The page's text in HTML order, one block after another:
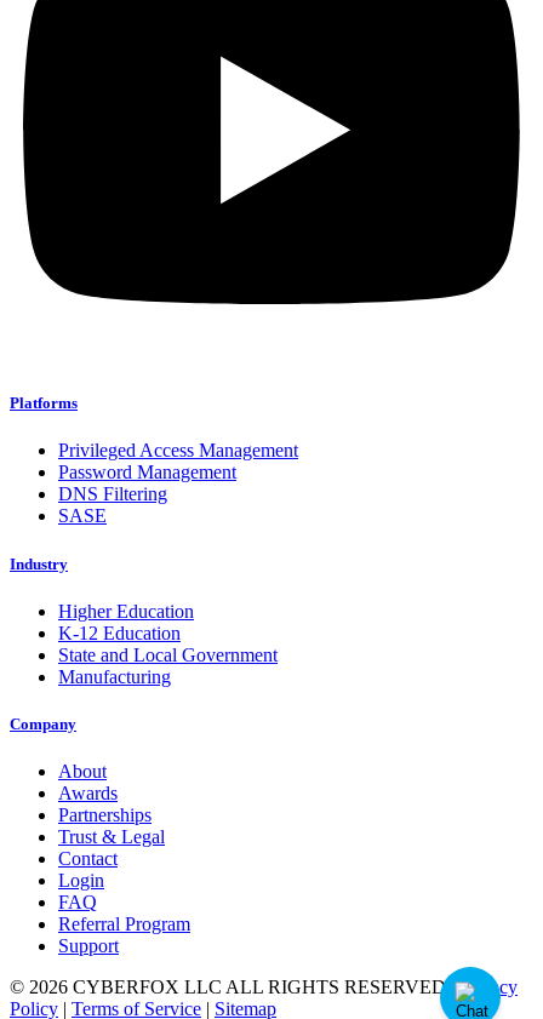
Platforms
Privileged Access Management
Password Management
DNS Filtering
SASE
Industry
Higher Education
K-12 Education
State and Local Government
Manufacturing
Company
About
Awards
Partnerships
Trust & Legal
Contact
Login
FAQ
Referral Program
Support
© 2026 CYBERFOX LLC ALL RIGHTS RESERVED |Privacy
Policy | Terms of Service | Sitemap